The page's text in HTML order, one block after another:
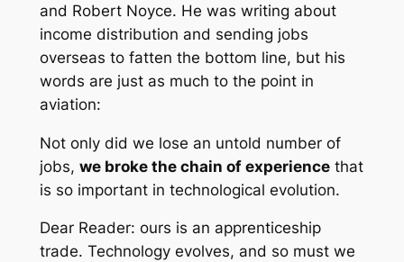
and Robert Noyce. He was writing about
income distribution and sending jobs
overseas to fatten the bottom line, but his
words are just as much to the point in
aviation:
Not only did we lose an untold number of
jobs, we broke the chain of experiencethat
is so important in technological evolution.
Dear Reader: ours is an apprenticeship
trade. Technology evolves, and so must we